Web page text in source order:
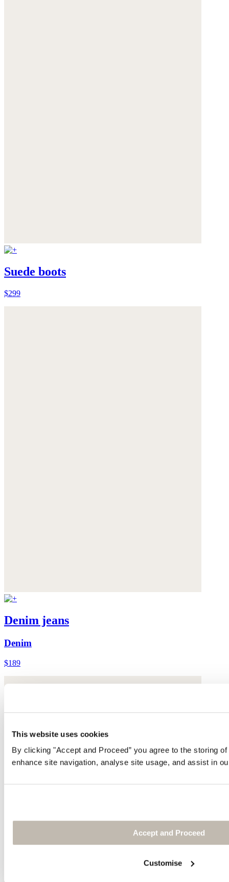
This website uses cookies
By clicking "Accept and Proceed” you agree to the storing
enhance site navigation, analyse site usage, and assist in
Accept and Proceed
Customise
Suede boots
$299
Denim jeans
Denim
$189